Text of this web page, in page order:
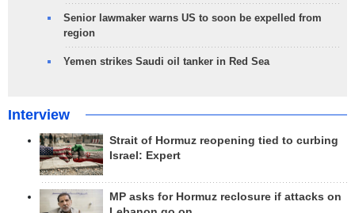
Senior lawmaker warns US to soon be expelled from
region
Yemen strikes Saudi oil tanker in Red Sea
Interview
Strait of Hormuz reopening tied to curbing
Israel: Expert
MP asks for Hormuz reclosure if attacks on